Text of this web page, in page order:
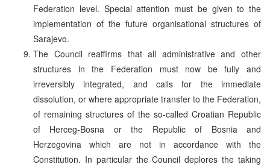
Federation level. Special attention must be given to the
implementation of the future organisational structures of
Sarajevo.
The Council reaffirms that all administrative and other
structures in the Federation must now be fully and
irreversibly integrated, and calls for the immediate
dissolution, or where appropriate transfer to the Federation,
of remaining structures of the so-called Croatian Republic
of Herceg-Bosna or the Republic of Bosnia and
Herzegovina which are not in accordance with the
Constitution. In particular the Council deplores the taking